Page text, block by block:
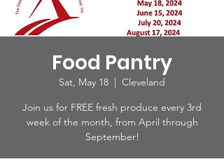
Food Pantry
Sat, May 18
  |
Cleveland
Join us for FREE fresh produce every 3rd
week of the month, from April through
September!